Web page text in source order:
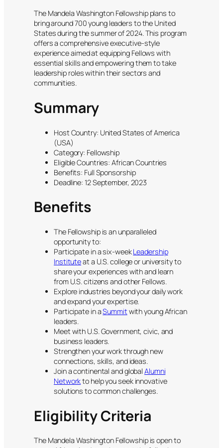
The Mandela Washington Fellowship plans to
bring around 700 young leaders to the United
States during the summer of 2024. This program
offers a comprehensive executive-style
experience aimed at equipping Fellows with
essential skills and empowering them to take
leadership roles within their sectors and
communities.
Summary
Host Country: United States of America
(USA)
Category: Fellowship
Eligible Countries: African Countries
Benefits: Full Sponsorship
Deadline: 12 September, 2023
Benefits
The Fellowship is an unparalleled
opportunity to:
Participate in a six-weekLeadership
Instituteat a U.S. college or university to
share your experiences with and learn
from U.S. citizens and other Fellows.
Explore industries beyond your daily work
and expand your expertise.
Participate in aSummitwith young African
leaders.
Meet with U.S. Government, civic, and
business leaders.
Strengthen your work through new
connections, skills, and ideas.
Join a continental and global Alumni
Networkto help you seek innovative
solutions to common challenges.
Eligibility Criteria
The Mandela Washington Fellowship is open to